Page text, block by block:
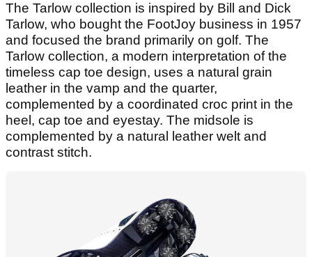
The Tarlow collection is inspired by Bill and Dick
Tarlow, who bought the FootJoy business in 1957
and focused the brand primarily on golf. The
Tarlow collection, a modern interpretation of the
timeless cap toe design, uses a natural grain
leather in the vamp and the quarter,
complemented by a coordinated croc print in the
heel, cap toe and eyestay. The midsole is
complemented by a natural leather welt and
contrast stitch.